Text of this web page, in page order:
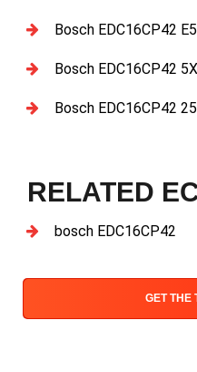
Bosch EDC16CP42
Bosch EDC16CP42
Bosch EDC16CP42
RELATED
bosch EDC16CP42
GET THE